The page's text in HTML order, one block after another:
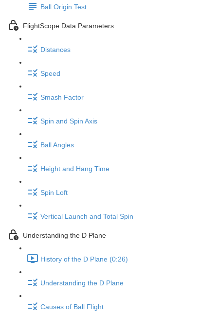
Ball Origin Test
FlightScope Data Parameters
Distances
Speed
Smash Factor
Spin and Spin Axis
Ball Angles
Height and Hang Time
Spin Loft
Vertical Launch and Total Spin
Understanding the D Plane
History of the D Plane (0:26)
Understanding the D Plane
Causes of Ball Flight